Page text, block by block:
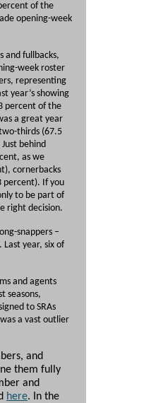
of the
opening-week
and fullbacks,
week roster
representing
year’s showing
percent of the
a great year
thirds (67.5
behind
as we
cornerbacks
percent). If you
to be part of
right decision.
snappers –
year, six of
and agents
seasons,
to SRAs
a vast outlier
and
them fully
and
here. In the